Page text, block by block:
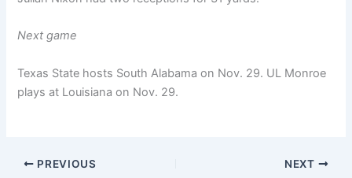
Next game
Texas State hosts South Alabama on Nov. 29. UL Monroe
plays at Louisiana on Nov. 29.
PREVIOUS NEXT